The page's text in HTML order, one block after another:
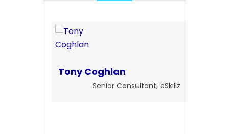
Tony Coghlan
Senior Consultant, eSkillz